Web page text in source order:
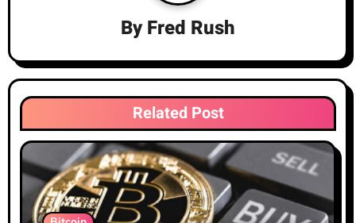
a
t
i
o
n
ByFred Rush
Related Post